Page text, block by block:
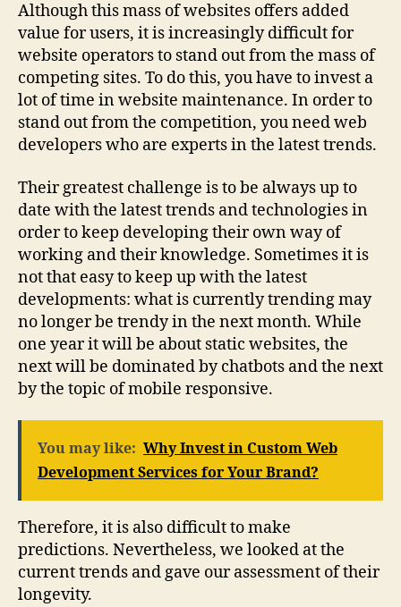
Although this mass of websites offers added
value for users, it is increasingly difficult for
website operators to stand out from the mass of
competing sites. To do this, you have to invest a
lot of time in website maintenance. In order to
stand out from the competition, you need web
developers who are experts in the latest trends.
Their greatest challenge is to be always up to
date with the latest trends and technologies in
order to keep developing their own way of
working and their knowledge. Sometimes it is
not that easy to keep up with the latest
developments: what is currently trending may
no longer be trendy in the next month. While
one year it will be about static websites, the
next will be dominated by chatbots and the next
by the topic of mobile responsive.
You may like: Why Invest in Custom Web
Development Services for Your Brand?
Therefore, it is also difficult to make
predictions. Nevertheless, we looked at the
current trends and gave our assessment of their
longevity.